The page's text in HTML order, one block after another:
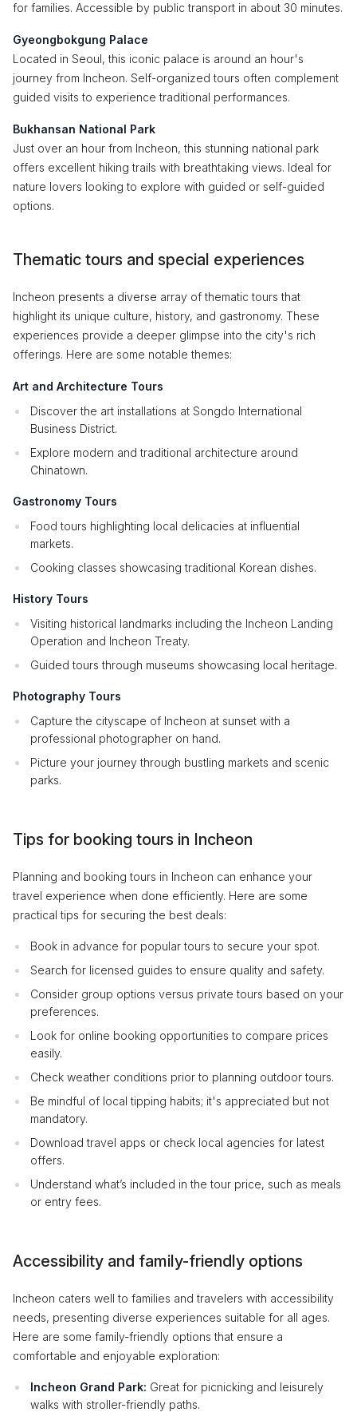
for families. Accessible by public transport in about 30 minutes.
Gyeongbokgung Palace
Located in Seoul, this iconic palace is around an hour's
journey from Incheon. Self-organized tours often complement
guided visits to experience traditional performances.
Bukhansan National Park
Just over an hour from Incheon, this stunning national park
offers excellent hiking trails with breathtaking views. Ideal for
nature lovers looking to explore with guided or self-guided
options.
Thematic tours and special experiences
Incheon presents a diverse array of thematic tours that
highlight its unique culture, history, and gastronomy. These
experiences provide a deeper glimpse into the city's rich
offerings. Here are some notable themes:
Art and Architecture Tours
Discover the art installations at Songdo International
Business District.
Explore modern and traditional architecture around
Chinatown.
Gastronomy Tours
Food tours highlighting local delicacies at influential
markets.
Cooking classes showcasing traditional Korean dishes.
History Tours
Visiting historical landmarks including the Incheon Landing
Operation and Incheon Treaty.
Guided tours through museums showcasing local heritage.
Photography Tours
Capture the cityscape of Incheon at sunset with a
professional photographer on hand.
Picture your journey through bustling markets and scenic
parks.
Tips for booking tours in Incheon
Planning and booking tours in Incheon can enhance your
travel experience when done efficiently. Here are some
practical tips for securing the best deals:
Book in advance for popular tours to secure your spot.
Search for licensed guides to ensure quality and safety.
Consider group options versus private tours based on your
preferences.
Look for online booking opportunities to compare prices
easily.
Check weather conditions prior to planning outdoor tours.
Be mindful of local tipping habits; it's appreciated but not
mandatory.
Download travel apps or check local agencies for latest
offers.
Understand what’s included in the tour price, such as meals
or entry fees.
Accessibility and family-friendly options
Incheon caters well to families and travelers with accessibility
needs, presenting diverse experiences suitable for all ages.
Here are some family-friendly options that ensure a
comfortable and enjoyable exploration:
Incheon Grand Park: Great for picnicking and leisurely
walks with stroller-friendly paths.